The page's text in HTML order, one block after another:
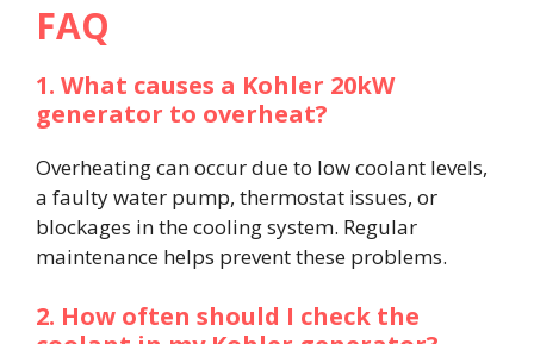
FAQ
1. What causes a Kohler 20kW
generator to overheat?
Overheating can occur due to low coolant levels,
a faulty water pump, thermostat issues, or
blockages in the cooling system. Regular
maintenance helps prevent these problems.
2. How often should I check the